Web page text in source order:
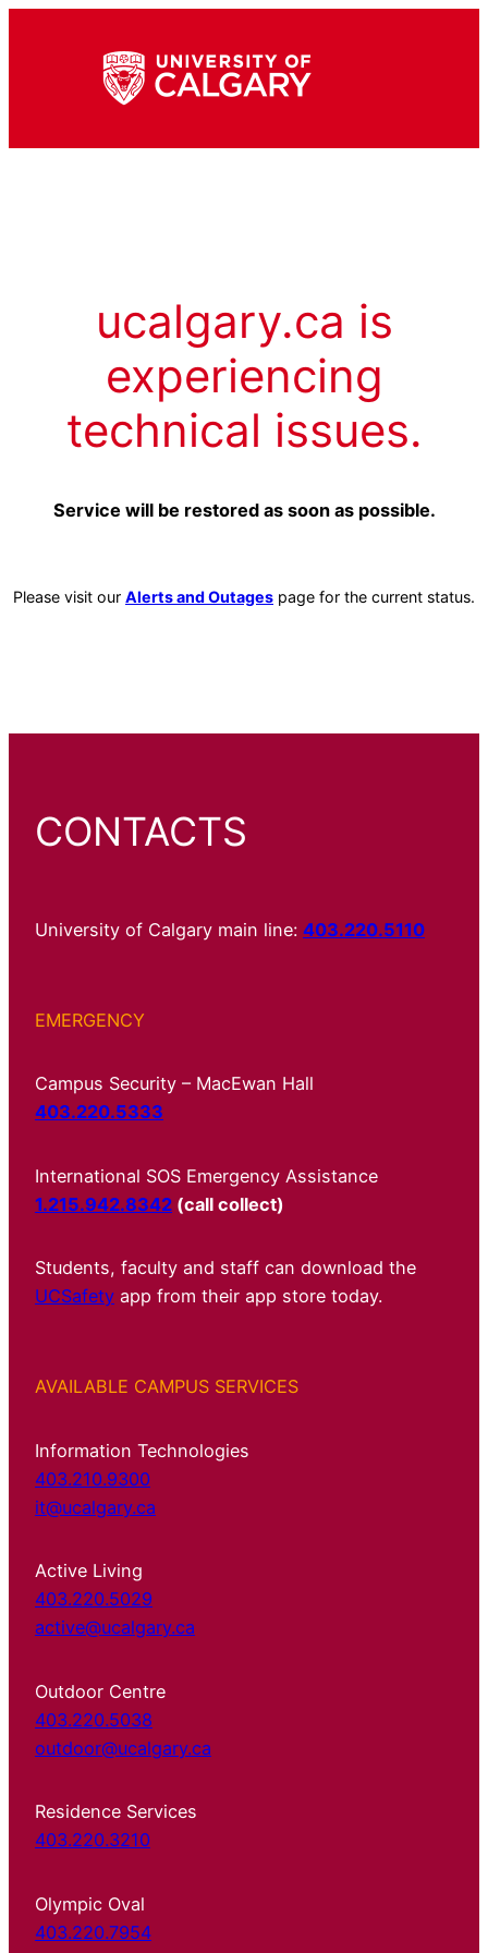
ucalgary.ca is
experiencing
technical issues.
Service will be restored as soon as possible.
Please visit our Alerts and Outages page for the current status.
CONTACTS
University of Calgary main line: 403.220.5110
EMERGENCY
Campus Security – MacEwan Hall
403.220.5333
International SOS Emergency Assistance
1.215.942.8342 (call collect)
Students, faculty and staff can download the
UCSafety app from their app store today.
AVAILABLE CAMPUS SERVICES
Information Technologies
403.210.9300
it@ucalgary.ca
Active Living
403.220.5029
active@ucalgary.ca
Outdoor Centre
403.220.5038
outdoor@ucalgary.ca
Residence Services
403.220.3210
Olympic Oval
403.220.7954